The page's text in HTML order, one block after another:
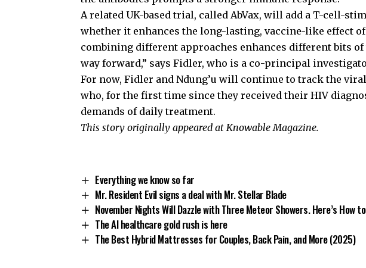
A related UK-based trial, called AbVax, will add a T-cell-
whether it enhances the long-lasting, vaccine-like effect
combining different approaches enhances different bits of
way forward,” says Fidler, who is a co-principal
For now, Fidler and Ndung’u will continue to track the
who, for the first time since they received their HIV
demands of daily treatment.
This story originally appeared at Knowable Magazine.
Everything we know so far
Mr. Resident Evil signs a deal with Mr. Stellar Blade
November Nights Will Dazzle with Three Meteor Showers. Here’s How
The AI healthcare gold rush is here
The Best Hybrid Mattresses for Couples, Back Pain, and More (2025)